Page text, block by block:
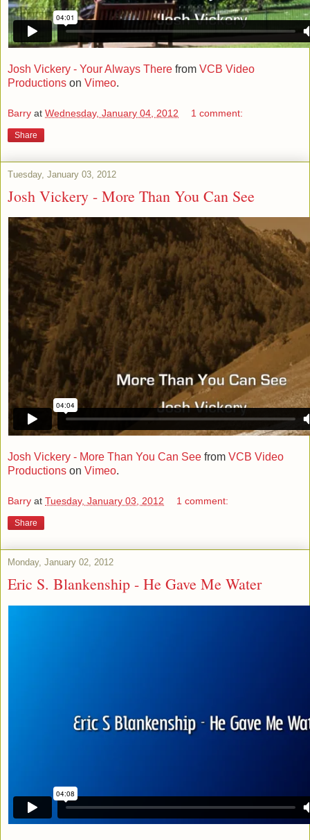
Josh Vickery - Your Always There from VCB Video
Productions on Vimeo.
Barry at Wednesday, January 04, 2012 1 comment:
Share
Tuesday, January 03, 2012
Josh Vickery - More Than You Can See
Josh Vickery - More Than You Can See from VCB Video
Productions on Vimeo.
Barry at Tuesday, January 03, 2012 1 comment:
Share
Monday, January 02, 2012
Eric S. Blankenship - He Gave Me Water